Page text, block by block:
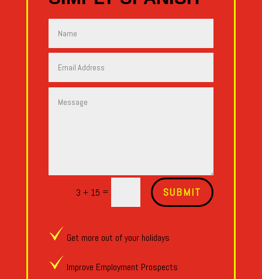
3 + 15 = SUBMIT
Alternative:
Get more out of your holidays
Improve Employment Prospects